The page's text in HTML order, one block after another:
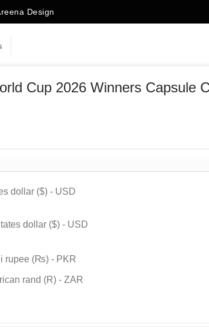
Design
Cup 2026 Winners Capsule
dollar ($) - USD
dollar ($) - USD
rupee (₨) - PKR
rand (R) - ZAR